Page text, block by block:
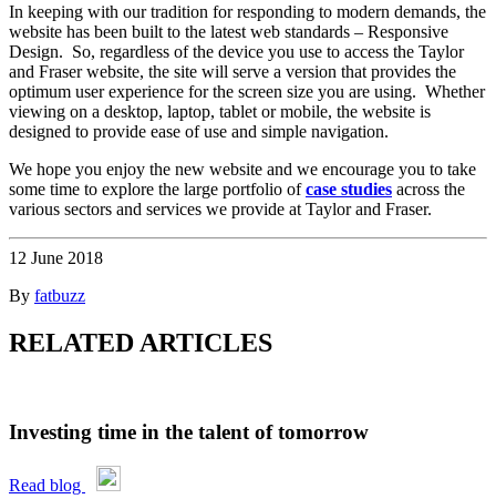
In keeping with our tradition for responding to modern demands, the
website has been built to the latest web standards – Responsive
Design. So, regardless of the device you use to access the Taylor
and Fraser website, the site will serve a version that provides the
optimum user experience for the screen size you are using. Whether
viewing on a desktop, laptop, tablet or mobile, the website is
designed to provide ease of use and simple navigation.
We hope you enjoy the new website and we encourage you to take
some time to explore the large portfolio ofcase studies across the
various sectors and services we provide at Taylor and Fraser.
12 June 2018
By fatbuzz
RELATED ARTICLES
Investing time in the talent of tomorrow
Read blog